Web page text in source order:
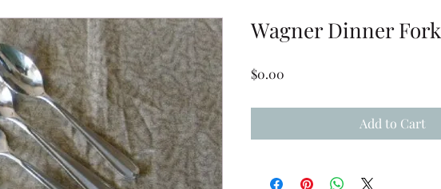
Wagner Dinner Fork
$0.00
Add to Cart